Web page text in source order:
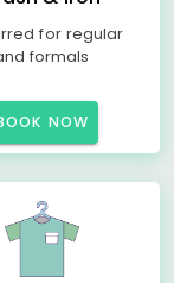
for regular
formals
NOW